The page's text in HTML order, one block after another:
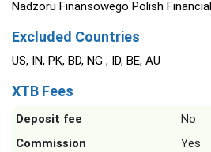
Nadzoru Finansowego Polish
Excluded Countries
US, IN, PK, BD, NG , ID, BE, AU
XTB Fees
Deposit fee
No
Commission
Yes